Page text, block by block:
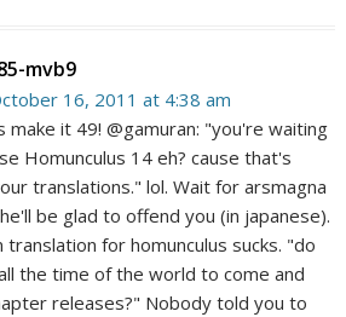
mvb9
16, 2011 at 4:38 am
make it 49! @gamuran: "you're waiting
Homunculus 14 eh? cause that's
translations." lol. Wait for arsmagna
be glad to offend you (in japanese).
for homunculus sucks. "do
the time of the world to come and
releases?" Nobody told you to